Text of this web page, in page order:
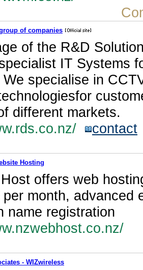
of companies
of the R&D
IT Systems
specialise in
different markets.
contact
Hosting
offers web
month, advanced
name registration
- WIZwireless